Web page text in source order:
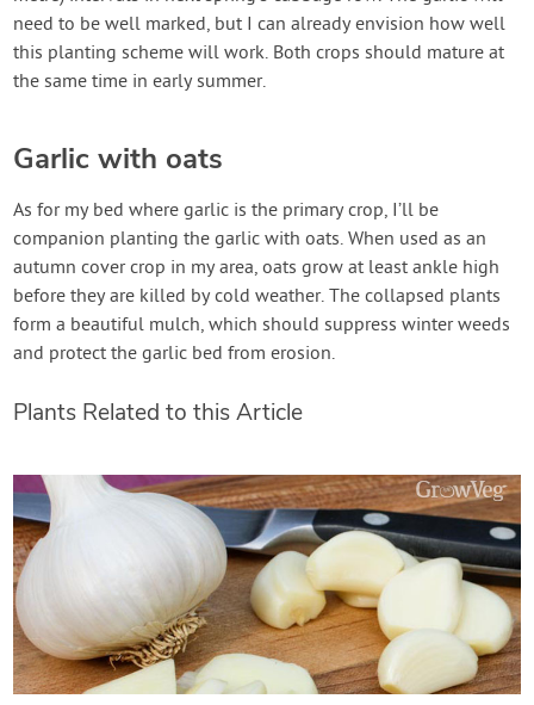
need to be well marked, but I can already envision how well
this planting scheme will work. Both crops should mature at
the same time in early summer.
Garlic with oats
As for my bed where garlic is the primary crop, I’ll be
companion planting the garlic with oats. When used as an
autumn cover crop in my area, oats grow at least ankle high
before they are killed by cold weather. The collapsed plants
form a beautiful mulch, which should suppress winter weeds
and protect the garlic bed from erosion.
Plants Related to this Article